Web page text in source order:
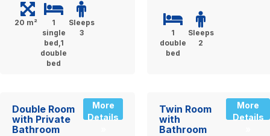
20 m²
1
single
bed,1
double
bed
Sleeps
3
1
double
bed
Sleeps
2
Double Room
with Private
Bathroom
More
Details
Twin Room
with
Bathroom
More
Details